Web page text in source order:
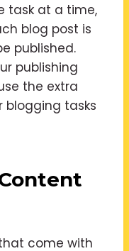
task at a time,
blog post is
published.
publishing
the extra
blogging tasks
come with